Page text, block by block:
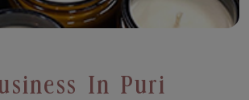
In Puri